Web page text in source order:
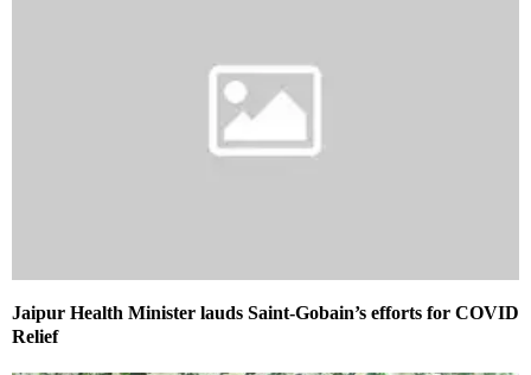
Jaipur Health Minister lauds Saint-Gobain’s efforts for COVID
Relief